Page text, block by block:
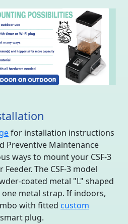
for installation instructions
Preventive Maintenance
ways to mount your CSF-3
The CSF-3 model
coated metal "L" shaped
metal strap. If indoors,
with fitted custom
plug.